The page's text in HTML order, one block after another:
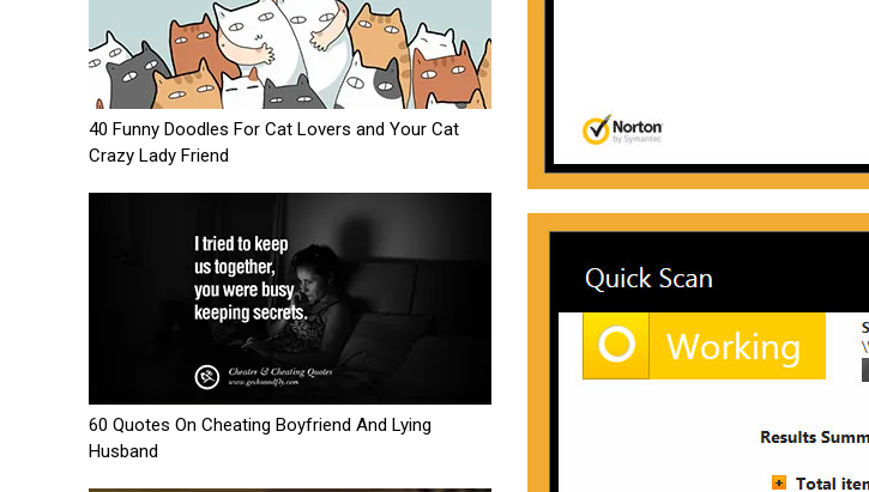
40 Funny Doodles For Cat Lovers and Your Cat
Crazy Lady Friend
60 Quotes On Cheating Boyfriend And Lying
Husband